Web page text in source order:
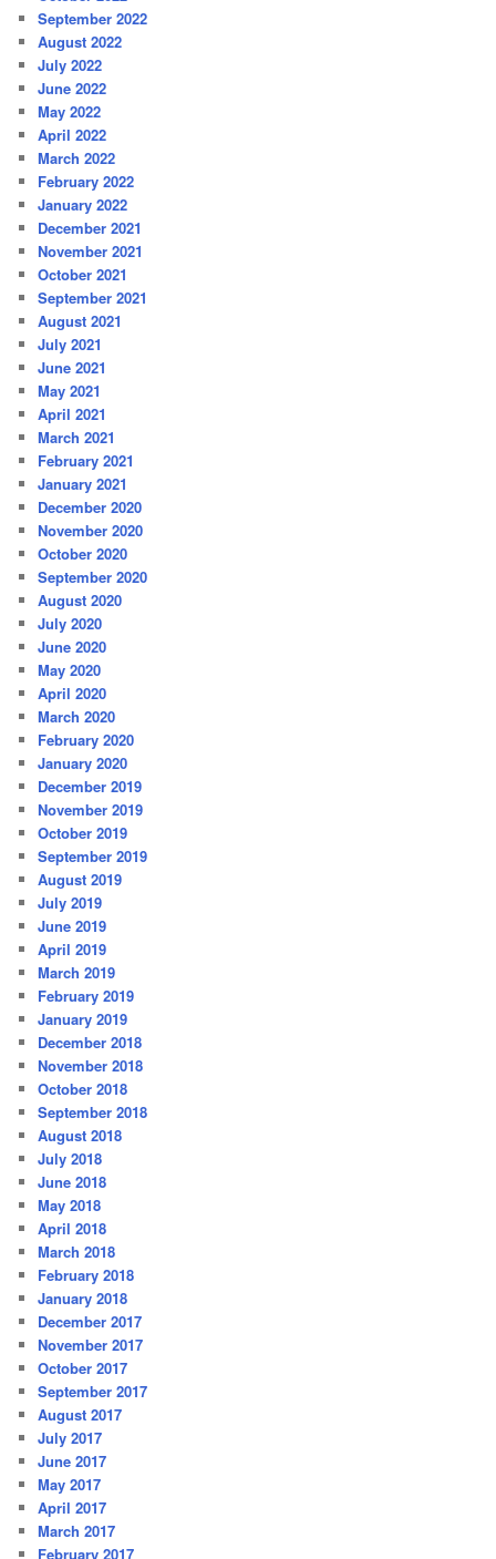
September 2022
August 2022
July 2022
June 2022
May 2022
April 2022
March 2022
February 2022
January 2022
December 2021
November 2021
October 2021
September 2021
August 2021
July 2021
June 2021
May 2021
April 2021
March 2021
February 2021
January 2021
December 2020
November 2020
October 2020
September 2020
August 2020
July 2020
June 2020
May 2020
April 2020
March 2020
February 2020
January 2020
December 2019
November 2019
October 2019
September 2019
August 2019
July 2019
June 2019
April 2019
March 2019
February 2019
January 2019
December 2018
November 2018
October 2018
September 2018
August 2018
July 2018
June 2018
May 2018
April 2018
March 2018
February 2018
January 2018
December 2017
November 2017
October 2017
September 2017
August 2017
July 2017
June 2017
May 2017
April 2017
March 2017
February 2017